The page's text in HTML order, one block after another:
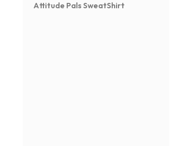
Attitude Pals SweatShirt